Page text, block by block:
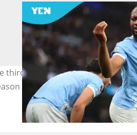
third highest goal scorer in the
with 16 goals. Photo by